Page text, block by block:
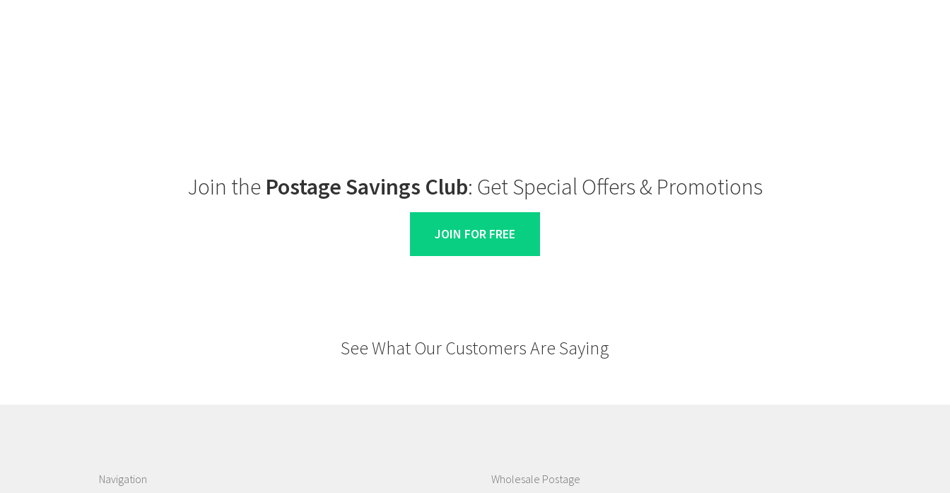
Join the Postage Savings Club: Get Special Offers & Promotions
JOIN FOR FREE
See What Our Customers Are Saying
Navigation Wholesale Postage